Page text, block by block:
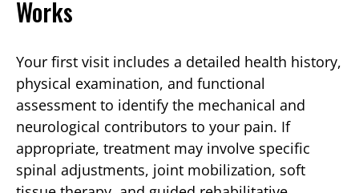
Works
Your first visit includes a detailed health history,
physical examination, and functional
assessment to identify the mechanical and
neurological contributors to your pain. If
appropriate, treatment may involve specific
spinal adjustments, joint mobilization, soft